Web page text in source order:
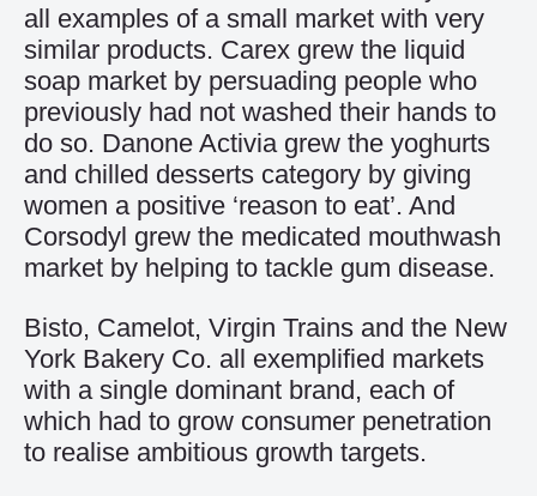
all examples of a small market with very
similar products. Carex grew the liquid
soap market by persuading people who
previously had not washed their hands to
do so. Danone Activia grew the yoghurts
and chilled desserts category by giving
women a positive ‘reason to eat’. And
Corsodyl grew the medicated mouthwash
market by helping to tackle gum disease.
Bisto, Camelot, Virgin Trains and the New
York Bakery Co. all exemplified markets
with a single dominant brand, each of
which had to grow consumer penetration
to realise ambitious growth targets.